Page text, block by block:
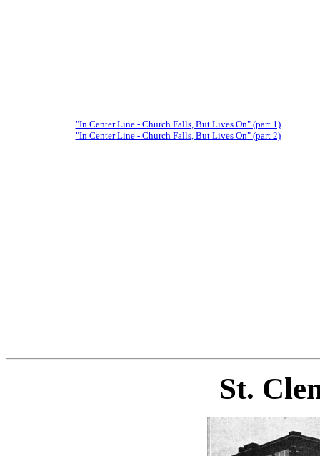
"In Center Line - Church Falls, But Lives On" (part 1)
"In Center Line - Church Falls, But Lives On" (part 2)
St.